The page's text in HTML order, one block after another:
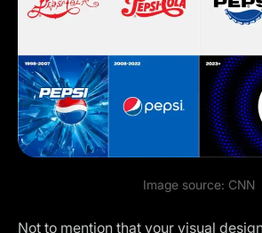
Image source: CNN
Not to mention that your visual